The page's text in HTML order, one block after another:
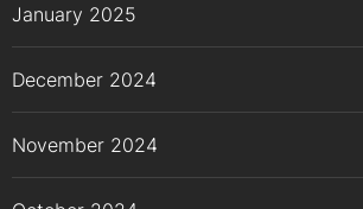
January 2025
December 2024
November 2024